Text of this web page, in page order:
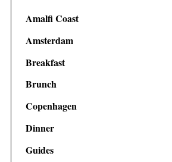
Amalfi Coast
Amsterdam
Breakfast
Brunch
Copenhagen
Dinner
Guides